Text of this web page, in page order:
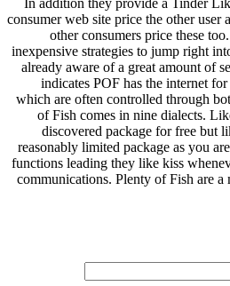
consumer web site price the other
other consumers price these
inexpensive strategies to jump right
already aware of a great amount of
indicates POF has the internet
which are often controlled through
of Fish comes in nine dialects.
discovered package for free but
reasonably limited package as you
functions leading they like kiss
communications. Plenty of Fish are